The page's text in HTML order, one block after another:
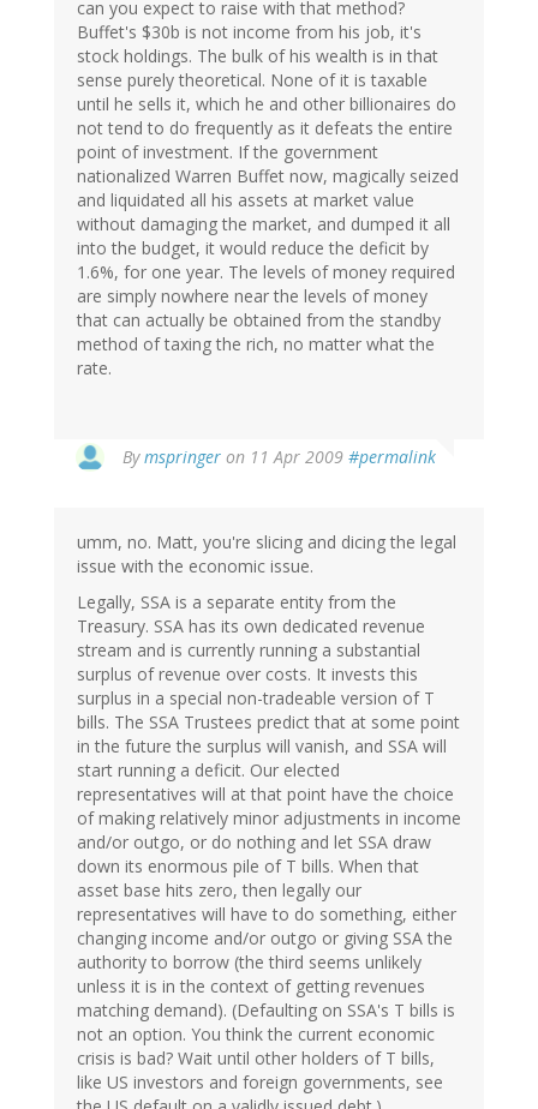
can you expect to raise with that method?
Buffet's $30b is not income from his job, it's
stock holdings. The bulk of his wealth is in that
sense purely theoretical. None of it is taxable
until he sells it, which he and other billionaires do
not tend to do frequently as it defeats the entire
point of investment. If the government
nationalized Warren Buffet now, magically seized
and liquidated all his assets at market value
without damaging the market, and dumped it all
into the budget, it would reduce the deficit by
1.6%, for one year. The levels of money required
are simply nowhere near the levels of money
that can actually be obtained from the standby
method of taxing the rich, no matter what the
rate.
Bymspringer on 11 Apr 2009 #permalink
umm, no. Matt, you're slicing and dicing the legal
issue with the economic issue.
Legally, SSA is a separate entity from the
Treasury. SSA has its own dedicated revenue
stream and is currently running a substantial
surplus of revenue over costs. It invests this
surplus in a special non-tradeable version of T
bills. The SSA Trustees predict that at some point
in the future the surplus will vanish, and SSA will
start running a deficit. Our elected
representatives will at that point have the choice
of making relatively minor adjustments in income
and/or outgo, or do nothing and let SSA draw
down its enormous pile of T bills. When that
asset base hits zero, then legally our
representatives will have to do something, either
changing income and/or outgo or giving SSA the
authority to borrow (the third seems unlikely
unless it is in the context of getting revenues
matching demand). (Defaulting on SSA's T bills is
not an option. You think the current economic
crisis is bad? Wait until other holders of T bills,
like US investors and foreign governments, see